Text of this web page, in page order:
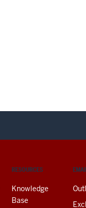
RESOURCES
Knowledge
Base